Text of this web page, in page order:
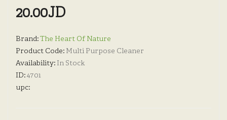
20.00JD
Brand:The Heart Of Nature
Product Code: Multi Purpose Cleaner
Availability: In Stock
ID:4701
upc: